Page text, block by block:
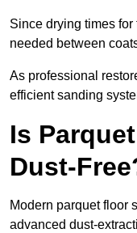
Since drying times
needed between
As professional
efficient sanding
Is
Dust-
Modern parquet floor
advanced dust-